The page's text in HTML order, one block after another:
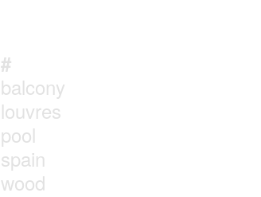
#
balcony
louvres
pool
spain
wood